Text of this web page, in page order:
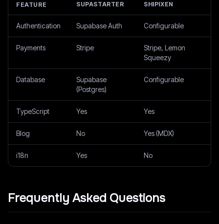
FEATURE SUPASTARTER SHIPIXEN
Authentication Supabase Auth Configurable
Payments Stripe
Stripe, Lemon
Squeezy
Database
Supabase
(Postgres)
Configurable
TypeScript Yes Yes
Blog No Yes (MDX)
i18n Yes No
Frequently Asked Questions